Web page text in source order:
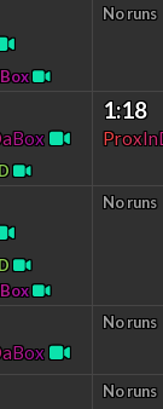
Box
No runs
aBox
1:18
ProxIn
Box
No runs
aBox
No runs
No runs